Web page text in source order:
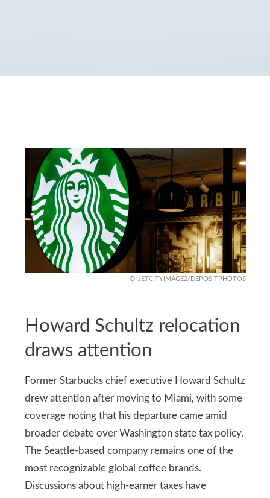
JETCITYIMAGE2/DEPOSITPHOTOS
Howard Schultz relocation
draws attention
Former Starbucks chief executive Howard Schultz
drew attention after moving to Miami, with some
coverage noting that his departure came amid
broader debate over Washington state tax policy.
The Seattle-based company remains one of the
most recognizable global coffee brands.
Discussions about high-earner taxes have